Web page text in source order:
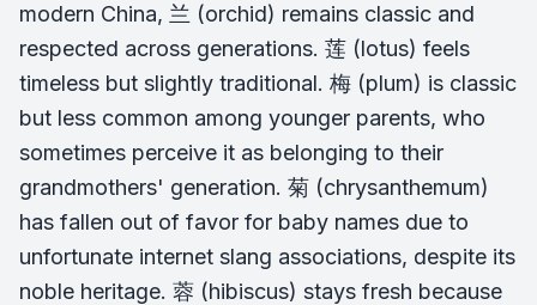
modern China, 兰 (orchid) remains classic and
respected across generations. 莲 (lotus) feels
timeless but slightly traditional. 梅 (plum) is classic
but less common among younger parents, who
sometimes perceive it as belonging to their
grandmothers' generation. 菊 (chrysanthemum)
has fallen out of favor for baby names due to
unfortunate internet slang associations, despite its
noble heritage. 蓉 (hibiscus) stays fresh because